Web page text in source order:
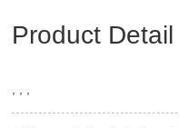
Product Detail
, , ,